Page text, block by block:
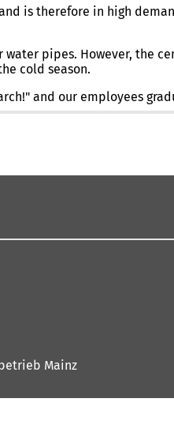
is therefore in high
pipes. However, the
cold season.
and our employees
Mainz